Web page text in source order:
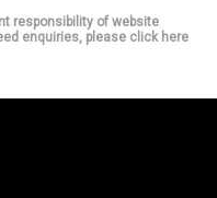
responsibility of website
enquiries, please click here